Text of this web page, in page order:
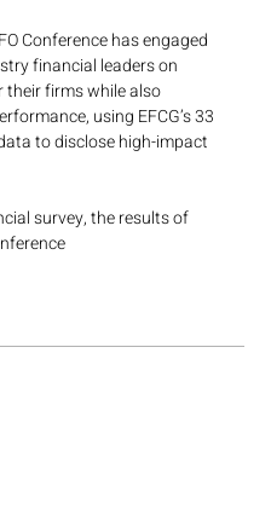
Conference has engaged
financial leaders on
firms while also
using EFCG’s 33
to disclose high-impact
survey, the results of